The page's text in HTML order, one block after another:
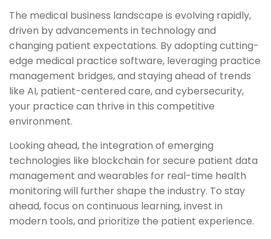
The medical business landscape is evolving rapidly,
driven by advancements in technology and
changing patient expectations. By adopting cutting-
edge medical practice software, leveraging practice
management bridges, and staying ahead of trends
like AI, patient-centered care, and cybersecurity,
your practice can thrive in this competitive
environment.
Looking ahead, the integration of emerging
technologies like blockchain for secure patient data
management and wearables for real-time health
monitoring will further shape the industry. To stay
ahead, focus on continuous learning, invest in
modern tools, and prioritize the patient experience.